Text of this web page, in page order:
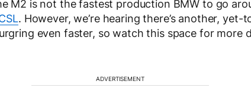
M2 is not the fastest production BMW to go
. However, we’re hearing there’s another, yet-
even faster, so watch this space for more
ADVERTISEMENT